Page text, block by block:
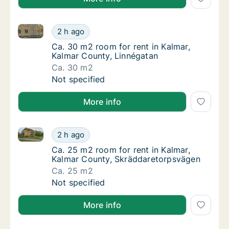
Ca. 30 m2 room for rent in Kalmar, Kalmar
2 h ago
Ca. 30 m2 room for rent in Kalmar, Kalmar County,
Ca. 30 m2 room for rent in Kalmar, Kalmar
Ca. 30 m2 room for rent in Kalmar,
Kalmar County, Linnégatan
Ca. 30 m2
Ca. 30 m2 room for rent in Kalmar, Kalmar
Not specified
More info
Ca. 25 m2 room for rent in Kalmar, Kalmar
2 h ago
Ca. 25 m2 room for rent in Kalmar, Kalmar County,
Ca. 25 m2 room for rent in Kalmar, Kalmar
Ca. 25 m2 room for rent in Kalmar,
Kalmar County, Skräddaretorpsvägen
Ca. 25 m2
Ca. 25 m2 room for rent in Kalmar, Kalmar
Not specified
More info